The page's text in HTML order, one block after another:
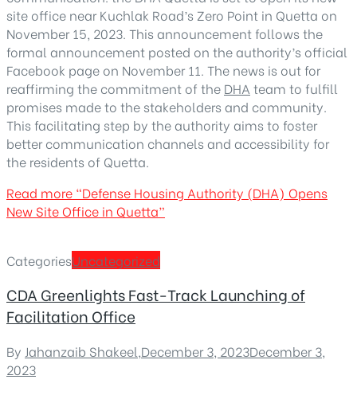
site office near Kuchlak Road’s Zero Point in Quetta on
November 15, 2023. This announcement follows the
formal announcement posted on the authority’s official
Facebook page on November 11. The news is out for
reaffirming the commitment of the DHA team to fulfill
promises made to the stakeholders and community.
This facilitating step by the authority aims to foster
better communication channels and accessibility for
the residents of Quetta.
Read more “Defense Housing Authority (DHA) Opens
New Site Office in Quetta”
CategoriesUncategorized
CDA Greenlights Fast-Track Launching of
Facilitation Office
By Jahanzaib Shakeel,December 3, 2023December 3,
2023